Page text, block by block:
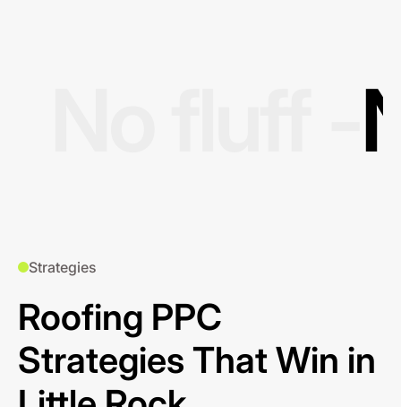
Strategies
Roofing PPC
Strategies That Win in